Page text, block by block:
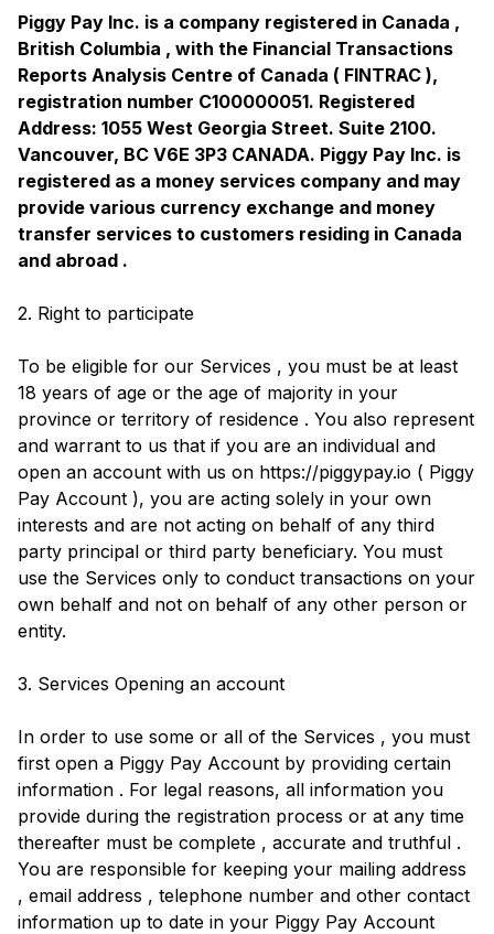
Piggy Pay Inc. is a company registered in Canada ,
British Columbia , with the Financial Transactions
Reports Analysis Centre of Canada ( FINTRAC ),
registration number C100000051. Registered
Address: 1055 West Georgia Street. Suite 2100.
Vancouver, BC V6E 3P3 CANADA. Piggy Pay Inc. is
registered as a money services company and may
provide various currency exchange and money
transfer services to customers residing in Canada
and abroad .
2. Right to participate
To be eligible for our Services , you must be at least
18 years of age or the age of majority in your
province or territory of residence . You also represent
and warrant to us that if you are an individual and
open an account with us on https://piggypay.io ( Piggy
Pay Account ), you are acting solely in your own
interests and are not acting on behalf of any third
party principal or third party beneficiary. You must
use the Services only to conduct transactions on your
own behalf and not on behalf of any other person or
entity.
3. Services Opening an account
In order to use some or all of the Services , you must
first open a Piggy Pay Account by providing certain
information . For legal reasons, all information you
provide during the registration process or at any time
thereafter must be complete , accurate and truthful .
You are responsible for keeping your mailing address
, email address , telephone number and other contact
information up to date in your Piggy Pay Account